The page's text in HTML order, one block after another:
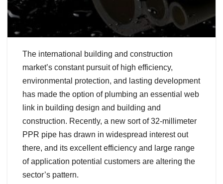
The international building and construction
market’s constant pursuit of high efficiency,
environmental protection, and lasting development
has made the option of plumbing an essential web
link in building design and building and
construction. Recently, a new sort of 32-millimeter
PPR pipe has drawn in widespread interest out
there, and its excellent efficiency and large range
of application potential customers are altering the
sector’s pattern.